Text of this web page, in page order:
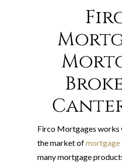
Firco Mortgages works
the market ofmortgage
many mortgage